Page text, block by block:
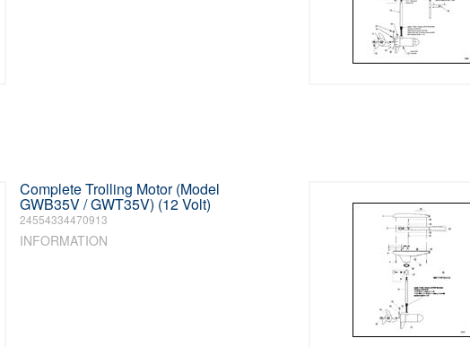
Complete Trolling Motor (Model
GWB35V / GWT35V) (12 Volt)
24554334470913
INFORMATION